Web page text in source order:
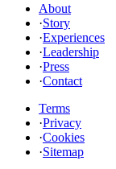
About
·Story
·Experiences
·Leadership
·Press
·Contact
Terms
·Privacy
·Cookies
·Sitemap